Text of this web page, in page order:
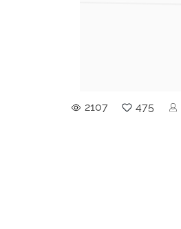
2107 475